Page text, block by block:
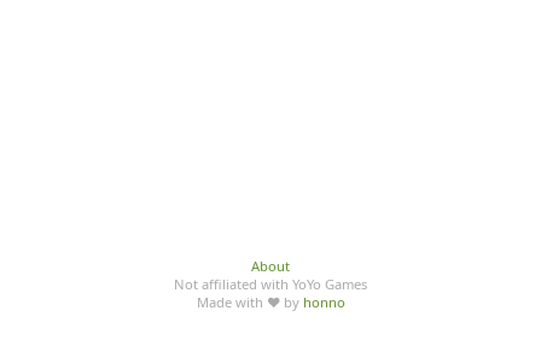
About
Not affiliated with YoYo Games
Made with ♥ by honno